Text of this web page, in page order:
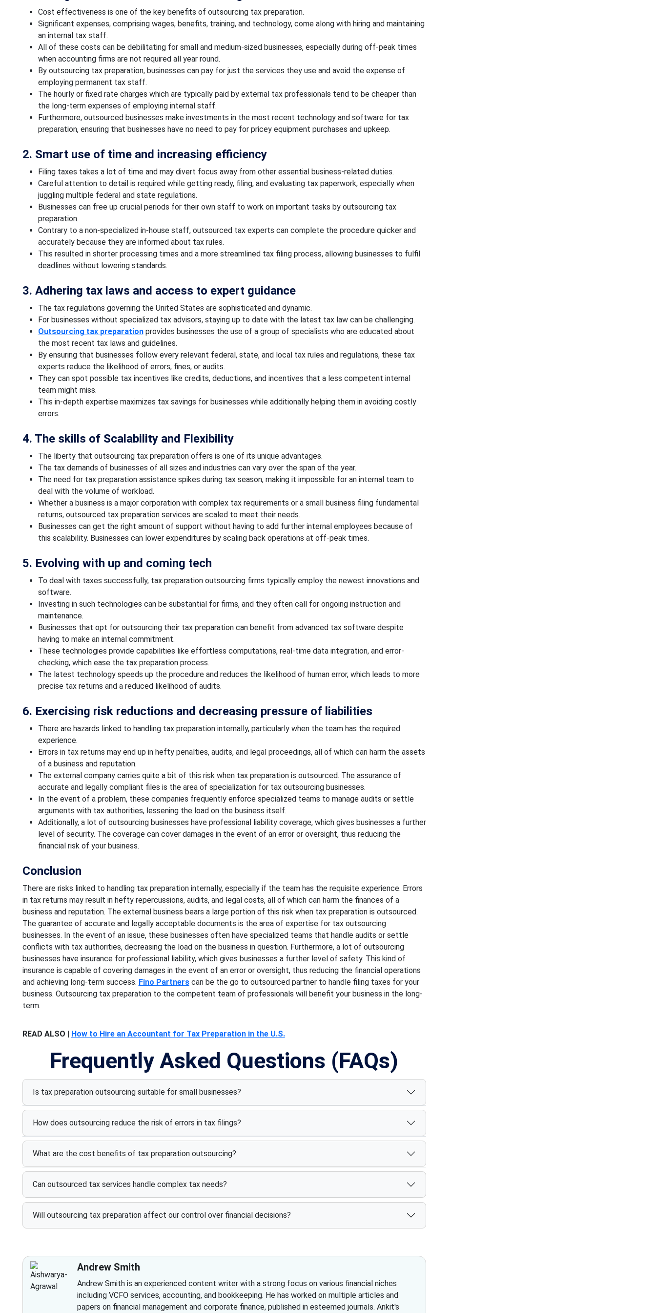
Cost effectiveness is one of the key benefits of outsourcing tax preparation.
Significant expenses, comprising wages, benefits, training, and technology, come along with hiring and maintaining
an internal tax staff.
All of these costs can be debilitating for small and medium-sized businesses, especially during off-peak times
when accounting firms are not required all year round.
By outsourcing tax preparation, businesses can pay for just the services they use and avoid the expense of
employing permanent tax staff.
The hourly or fixed rate charges which are typically paid by external tax professionals tend to be cheaper than
the long-term expenses of employing internal staff.
Furthermore, outsourced businesses make investments in the most recent technology and software for tax
preparation, ensuring that businesses have no need to pay for pricey equipment purchases and upkeep.
2. Smart use of time and increasing efficiency
Filing taxes takes a lot of time and may divert focus away from other essential business-related duties.
Careful attention to detail is required while getting ready, filing, and evaluating tax paperwork, especially when
juggling multiple federal and state regulations.
Businesses can free up crucial periods for their own staff to work on important tasks by outsourcing tax
preparation.
Contrary to a non-specialized in-house staff, outsourced tax experts can complete the procedure quicker and
accurately because they are informed about tax rules.
This resulted in shorter processing times and a more streamlined tax filing process, allowing businesses to fulfil
deadlines without lowering standards.
3. Adhering tax laws and access to expert guidance
The tax regulations governing the United States are sophisticated and dynamic.
For businesses without specialized tax advisors, staying up to date with the latest tax law can be challenging.
Outsourcing tax preparationprovides businesses the use of a group of specialists who are educated about
the most recent tax laws and guidelines.
By ensuring that businesses follow every relevant federal, state, and local tax rules and regulations, these tax
experts reduce the likelihood of errors, fines, or audits.
They can spot possible tax incentives like credits, deductions, and incentives that a less competent internal
team might miss.
This in-depth expertise maximizes tax savings for businesses while additionally helping them in avoiding costly
errors.
4. The skills of Scalability and Flexibility
The liberty that outsourcing tax preparation offers is one of its unique advantages.
The tax demands of businesses of all sizes and industries can vary over the span of the year.
The need for tax preparation assistance spikes during tax season, making it impossible for an internal team to
deal with the volume of workload.
Whether a business is a major corporation with complex tax requirements or a small business filing fundamental
returns, outsourced tax preparation services are scaled to meet their needs.
Businesses can get the right amount of support without having to add further internal employees because of
this scalability. Businesses can lower expenditures by scaling back operations at off-peak times.
5. Evolving with up and coming tech
To deal with taxes successfully, tax preparation outsourcing firms typically employ the newest innovations and
software.
Investing in such technologies can be substantial for firms, and they often call for ongoing instruction and
maintenance.
Businesses that opt for outsourcing their tax preparation can benefit from advanced tax software despite
having to make an internal commitment.
These technologies provide capabilities like effortless computations, real-time data integration, and error-
checking, which ease the tax preparation process.
The latest technology speeds up the procedure and reduces the likelihood of human error, which leads to more
precise tax returns and a reduced likelihood of audits.
6. Exercising risk reductions and decreasing pressure of liabilities
There are hazards linked to handling tax preparation internally, particularly when the team has the required
experience.
Errors in tax returns may end up in hefty penalties, audits, and legal proceedings, all of which can harm the assets
of a business and reputation.
The external company carries quite a bit of this risk when tax preparation is outsourced. The assurance of
accurate and legally compliant files is the area of specialization for tax outsourcing businesses.
In the event of a problem, these companies frequently enforce specialized teams to manage audits or settle
arguments with tax authorities, lessening the load on the business itself.
Additionally, a lot of outsourcing businesses have professional liability coverage, which gives businesses a further
level of security. The coverage can cover damages in the event of an error or oversight, thus reducing the
financial risk of your business.
Conclusion
There are risks linked to handling tax preparation internally, especially if the team has the requisite experience. Errors
in tax returns may result in hefty repercussions, audits, and legal costs, all of which can harm the finances of a
business and reputation. The external business bears a large portion of this risk when tax preparation is outsourced.
The guarantee of accurate and legally acceptable documents is the area of expertise for tax outsourcing
businesses. In the event of an issue, these businesses often have specialized teams that handle audits or settle
conflicts with tax authorities, decreasing the load on the business in question. Furthermore, a lot of outsourcing
businesses have insurance for professional liability, which gives businesses a further level of safety. This kind of
insurance is capable of covering damages in the event of an error or oversight, thus reducing the financial operations
and achieving long-term success. Fino Partnerscan be the go to outsourced partner to handle filing taxes for your
business. Outsourcing tax preparation to the competent team of professionals will benefit your business in the long-
term.
READ ALSO | How to Hire an Accountant for Tax Preparation in the U.S.
Frequently Asked Questions (FAQs)
Is tax preparation outsourcing suitable for small businesses?
How does outsourcing reduce the risk of errors in tax filings?
What are the cost benefits of tax preparation outsourcing?
Can outsourced tax services handle complex tax needs?
Will outsourcing tax preparation affect our control over financial decisions?
Andrew Smith
Andrew Smith is an experienced content writer with a strong focus on various financial niches
including VCFO services, accounting, and bookkeeping. He has worked on multiple articles and
papers on financial management and corporate finance, published in esteemed journals. Ankit's